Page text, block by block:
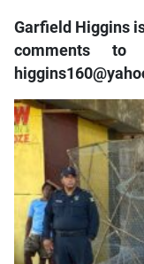
Garfield Higgins
comments to